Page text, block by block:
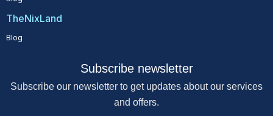
TheNixLand
Blog
Subscribe newsletter
Subscribe our newsletter to get updates about our services
and offers.